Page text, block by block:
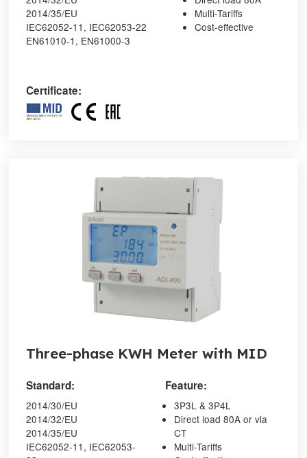
2014/35/EU
IEC62052-11, IEC62053-22
EN61010-1, EN61000-3
Certificate:
Multi-Tariffs
Cost-effective
Three-phase KWH Meter with MID
Standard:
2014/30/EU
2014/32/EU
2014/35/EU
IEC62052-11, IEC62053-
Feature:
3P3L & 3P4L
Direct load 80A or via
CT
Multi-Tariffs